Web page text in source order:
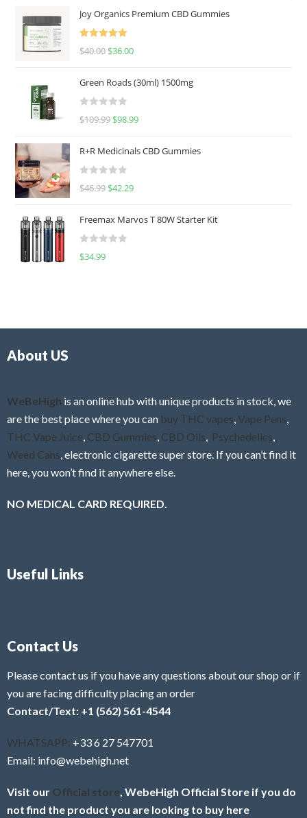
Joy Organics Premium CBD Gummies
Rated
5.00
$40.00 $36.00
Green Roads (30ml) 1500mg
R
e
d
0
u
o
f
$109.99 $98.99
R+R Medicinals CBD Gummies
R
e
d
0
f
$46.99 $42.29
Freemax Marvos T 80W Starter Kit
R
$34.99
About US
WeBeHigh is an online hub with unique products in stock, we
are the best place where you can buy THC vapes Vape Pens
THC Vape Juice CBD Gummies CBD Oils Psychedelics
Weed Cans , electronic cigarette super store. If you can’t find it
here, you won’t find it anywhere else.
NO MEDICAL CARD REQUIRED.
Useful Links
Contact Us
Please contact us if you have any questions about our shop or if
you are facing difficulty placing an order
Contact/Text: +1 (562) 561-4544
WHATSAPP: +33 6 27 547701
Email: info@webehigh.net
Visit our Official store , WebeHigh Official Store if you do
not find the product you are looking to buy here